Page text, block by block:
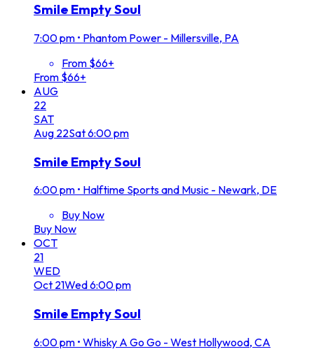
Smile Empty Soul
7:00 pm • Phantom Power - Millersville, PA
From $66+
From $66+
AUG
22
SAT
Aug 22Sat6:00 pm
Smile Empty Soul
6:00 pm • Halftime Sports and Music - Newark, DE
Buy Now
Buy Now
OCT
21
WED
Oct 21Wed6:00 pm
Smile Empty Soul
6:00 pm • Whisky A Go Go - West Hollywood, CA